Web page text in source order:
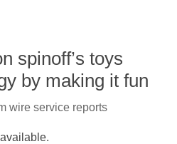
spinoff’s toys
by making it fun
wire service reports